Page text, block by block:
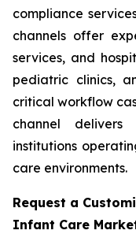
compliance
channels offer
services, and
pediatric clinics,
critical workflow
channel
institutions
care environments.
Request a
Infant Care